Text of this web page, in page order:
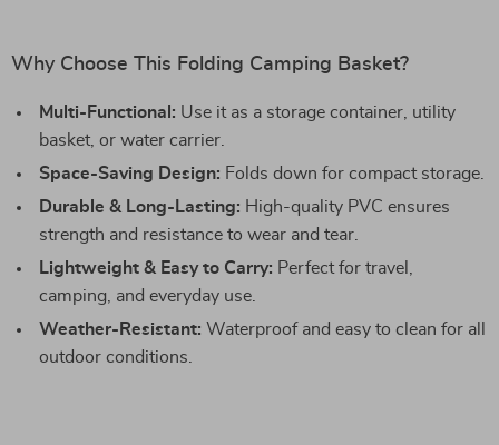
Why Choose This Folding Camping Basket?
Multi-Functional: Use it as a storage container, utility
basket, or water carrier.
Space-Saving Design: Folds down for compact storage.
Durable & Long-Lasting: High-quality PVC ensures
strength and resistance to wear and tear.
Lightweight & Easy to Carry: Perfect for travel,
camping, and everyday use.
Weather-Resistant: Waterproof and easy to clean for all
outdoor conditions.